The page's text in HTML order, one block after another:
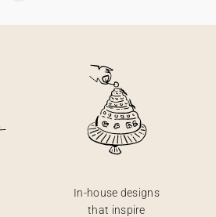
In-house designs
that inspire